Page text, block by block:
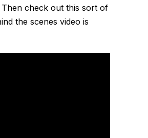
Then check out this sort of
the scenes video is